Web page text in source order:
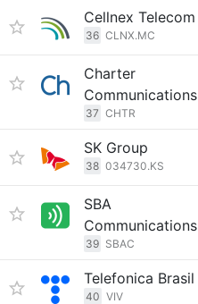
Cellnex Telecom
36 CLNX.MC
Charter
Communications
37 CHTR
SK Group
38 034730.KS
SBA
Communications
39 SBAC
Telefonica Brasil
40 VIV